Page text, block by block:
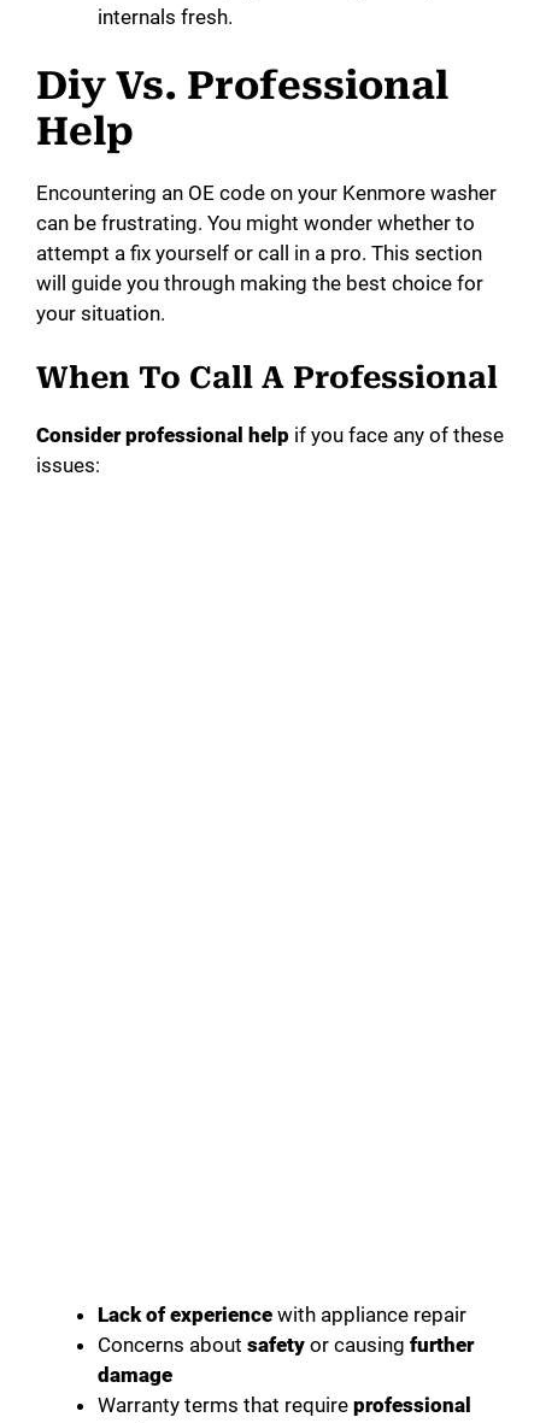
internals fresh.
Diy Vs. Professional
Help
Encountering an OE code on your Kenmore washer
can be frustrating. You might wonder whether to
attempt a fix yourself or call in a pro. This section
will guide you through making the best choice for
your situation.
When To Call A Professional
Consider professional help if you face any of these
issues:
Lack of experience with appliance repair
Concerns about safety or causing further
damage
Warranty terms that require professional